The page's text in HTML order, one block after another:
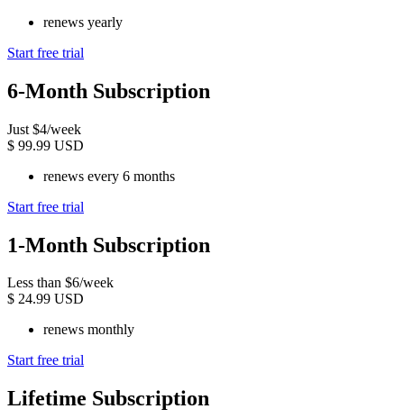
renews yearly
Start free trial
6-Month Subscription
Just $4/week
$ 99.99 USD
renews every 6 months
Start free trial
1-Month Subscription
Less than $6/week
$ 24.99 USD
renews monthly
Start free trial
Lifetime Subscription